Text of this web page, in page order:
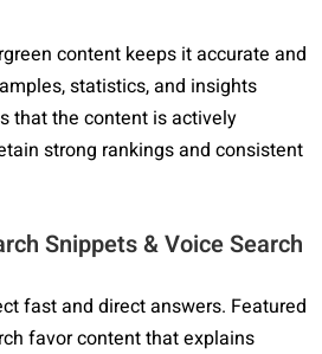
content keeps it accurate and
statistics, and insights
that the content is actively
strong rankings and consistent
Snippets & Voice Search
fast and direct answers. Featured
favor content that explains